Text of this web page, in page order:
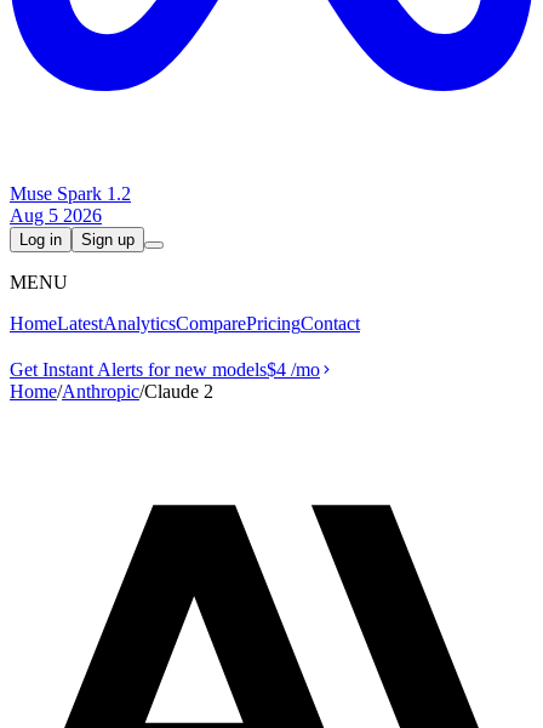
Muse Spark 1.2
Aug 5 2026
Log in Sign up
MENU
HomeLatestAnalyticsComparePricingContact
Get Instant Alerts for new models$4 /mo
Home/Anthropic/Claude 2